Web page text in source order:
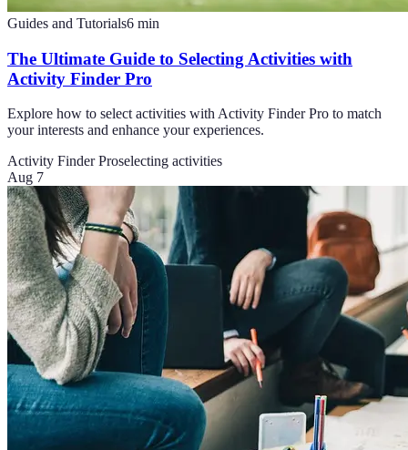
Guides and Tutorials6 min
The Ultimate Guide to Selecting Activities with
Activity Finder Pro
Explore how to select activities with Activity Finder Pro to match
your interests and enhance your experiences.
Activity Finder Proselecting activities
Aug 7